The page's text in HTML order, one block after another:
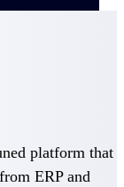
success
platform that
ERP and